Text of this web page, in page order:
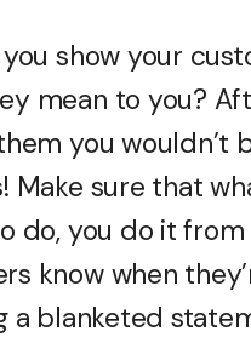
show your
mean to you?
you wouldn’t
Make sure that
do, you do it
know when
a blanketed